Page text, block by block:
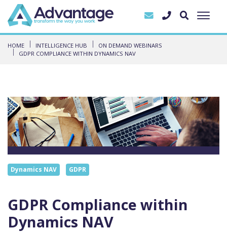
HOME INTELLIGENCE HUB
ON DEMAND WEBINARS
GDPR COMPLIANCE WITHIN DYNAMICS NAV
Dynamics NAV GDPR
GDPR Compliance within
Dynamics NAV